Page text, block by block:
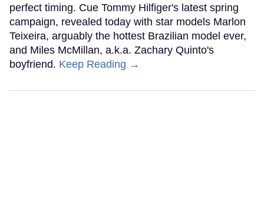
perfect timing. Cue Tommy Hilfiger's latest spring
campaign, revealed today with star models Marlon
Teixeira, arguably the hottest Brazilian model ever,
and Miles McMillan, a.k.a. Zachary Quinto's
boyfriend. Keep Reading →